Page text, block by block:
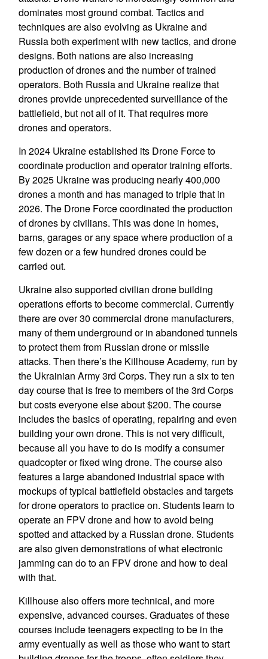
dominates most ground combat. Tactics and
techniques are also evolving as Ukraine and
Russia both experiment with new tactics, and drone
designs. Both nations are also increasing
production of drones and the number of trained
operators. Both Russia and Ukraine realize that
drones provide unprecedented surveillance of the
battlefield, but not all of it. That requires more
drones and operators.
In 2024 Ukraine established its Drone Force to
coordinate production and operator training efforts.
By 2025 Ukraine was producing nearly 400,000
drones a month and has managed to triple that in
2026. The Drone Force coordinated the production
of drones by civilians. This was done in homes,
barns, garages or any space where production of a
few dozen or a few hundred drones could be
carried out.
Ukraine also supported civilian drone building
operations efforts to become commercial. Currently
there are over 30 commercial drone manufacturers,
many of them underground or in abandoned tunnels
to protect them from Russian drone or missile
attacks. Then there’s the Killhouse Academy, run by
the Ukrainian Army 3rd Corps. They run a six to ten
day course that is free to members of the 3rd Corps
but costs everyone else about $200. The course
includes the basics of operating, repairing and even
building your own drone. This is not very difficult,
because all you have to do is modify a consumer
quadcopter or fixed wing drone. The course also
features a large abandoned industrial space with
mockups of typical battlefield obstacles and targets
for drone operators to practice on. Students learn to
operate an FPV drone and how to avoid being
spotted and attacked by a Russian drone. Students
are also given demonstrations of what electronic
jamming can do to an FPV drone and how to deal
with that.
Killhouse also offers more technical, and more
expensive, advanced courses. Graduates of these
courses include teenagers expecting to be in the
army eventually as well as those who want to start